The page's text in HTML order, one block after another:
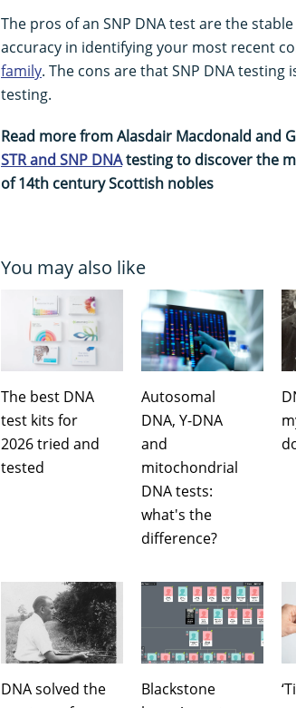
The pros of an SNP DNA test are the
accuracy in identifying your most recent
family. The cons are that SNP DNA testing
testing.
Read more from Alasdair Macdonald and
STR and SNP DNAtesting to discover the
of 14th century Scottish nobles
You may also like
The best DNA
test kits for
2026 tried and
tested
Autosomal
DNA, Y-DNA
and
mitochondrial
DNA tests:
what's the
difference?
DNA solved the
Blackstone